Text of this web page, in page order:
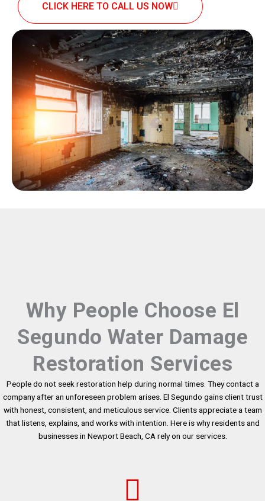
CLICK HERE TO CALL US NOW
Why People Choose El
Segundo Water Damage
Restoration Services
People do not seek restoration help during normal times. They contact a
company after an unforeseen problem arises. El Segundo gains client trust
with honest, consistent, and meticulous service. Clients appreciate a team
that listens, explains, and works with intention. Here is why residents and
businesses in Newport Beach, CA rely on our services.